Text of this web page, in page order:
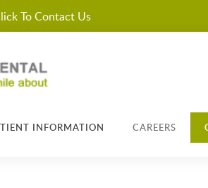
To Contact Us
INFORMATION CAREERS